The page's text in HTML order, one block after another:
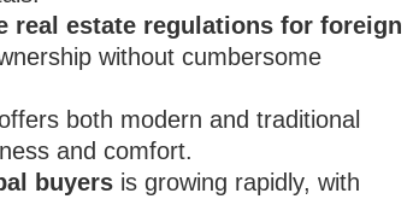
real estate regulations for foreign
without cumbersome
both modern and traditional
and comfort.
buyers is growing rapidly, with